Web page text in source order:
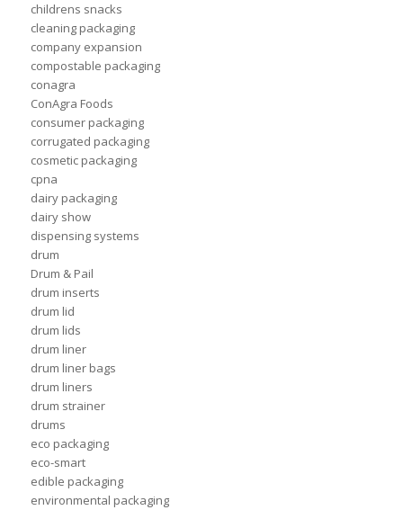
childrens snacks
cleaning packaging
company expansion
compostable packaging
conagra
ConAgra Foods
consumer packaging
corrugated packaging
cosmetic packaging
cpna
dairy packaging
dairy show
dispensing systems
drum
Drum & Pail
drum inserts
drum lid
drum lids
drum liner
drum liner bags
drum liners
drum strainer
drums
eco packaging
eco-smart
edible packaging
environmental packaging